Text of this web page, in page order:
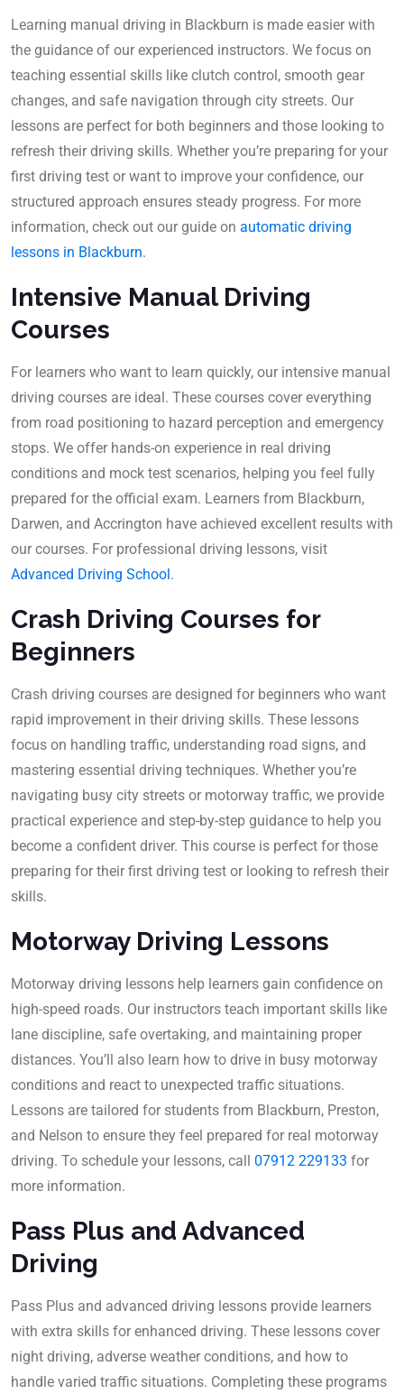
Learning manual driving in Blackburn is made easier with
the guidance of our experienced instructors. We focus on
teaching essential skills like clutch control, smooth gear
changes, and safe navigation through city streets. Our
lessons are perfect for both beginners and those looking to
refresh their driving skills. Whether you’re preparing for your
first driving test or want to improve your confidence, our
structured approach ensures steady progress. For more
information, check out our guide on automatic driving
lessons in Blackburn.
Intensive Manual Driving
Courses
For learners who want to learn quickly, our intensive manual
driving courses are ideal. These courses cover everything
from road positioning to hazard perception and emergency
stops. We offer hands-on experience in real driving
conditions and mock test scenarios, helping you feel fully
prepared for the official exam. Learners from Blackburn,
Darwen, and Accrington have achieved excellent results with
our courses. For professional driving lessons, visit
Advanced Driving School.
Crash Driving Courses for
Beginners
Crash driving courses are designed for beginners who want
rapid improvement in their driving skills. These lessons
focus on handling traffic, understanding road signs, and
mastering essential driving techniques. Whether you’re
navigating busy city streets or motorway traffic, we provide
practical experience and step-by-step guidance to help you
become a confident driver. This course is perfect for those
preparing for their first driving test or looking to refresh their
skills.
Motorway Driving Lessons
Motorway driving lessons help learners gain confidence on
high-speed roads. Our instructors teach important skills like
lane discipline, safe overtaking, and maintaining proper
distances. You’ll also learn how to drive in busy motorway
conditions and react to unexpected traffic situations.
Lessons are tailored for students from Blackburn, Preston,
and Nelson to ensure they feel prepared for real motorway
driving. To schedule your lessons, call 07912 229133 for
more information.
Pass Plus and Advanced
Driving
Pass Plus and advanced driving lessons provide learners
with extra skills for enhanced driving. These lessons cover
night driving, adverse weather conditions, and how to
handle varied traffic situations. Completing these programs